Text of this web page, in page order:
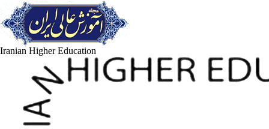
Iranian Higher Education